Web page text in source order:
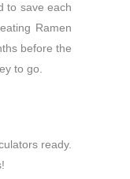
to save each
Ramen
before the
to go.
ready.